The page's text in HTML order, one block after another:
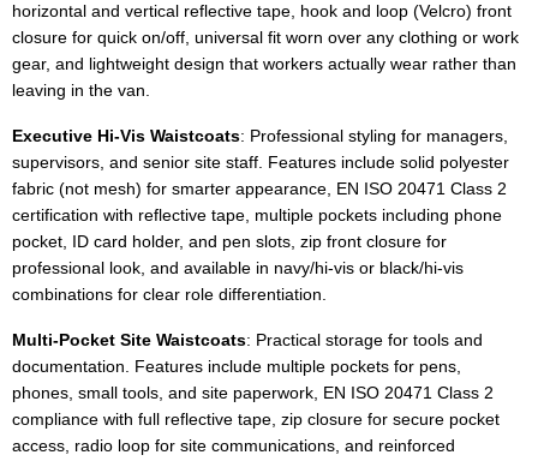
horizontal and vertical reflective tape, hook and loop (Velcro) front
closure for quick on/off, universal fit worn over any clothing or work
gear, and lightweight design that workers actually wear rather than
leaving in the van.
Executive Hi-Vis Waistcoats: Professional styling for managers,
supervisors, and senior site staff. Features include solid polyester
fabric (not mesh) for smarter appearance, EN ISO 20471 Class 2
certification with reflective tape, multiple pockets including phone
pocket, ID card holder, and pen slots, zip front closure for
professional look, and available in navy/hi-vis or black/hi-vis
combinations for clear role differentiation.
Multi-Pocket Site Waistcoats: Practical storage for tools and
documentation. Features include multiple pockets for pens,
phones, small tools, and site paperwork, EN ISO 20471 Class 2
compliance with full reflective tape, zip closure for secure pocket
access, radio loop for site communications, and reinforced